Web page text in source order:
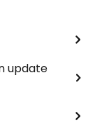
update